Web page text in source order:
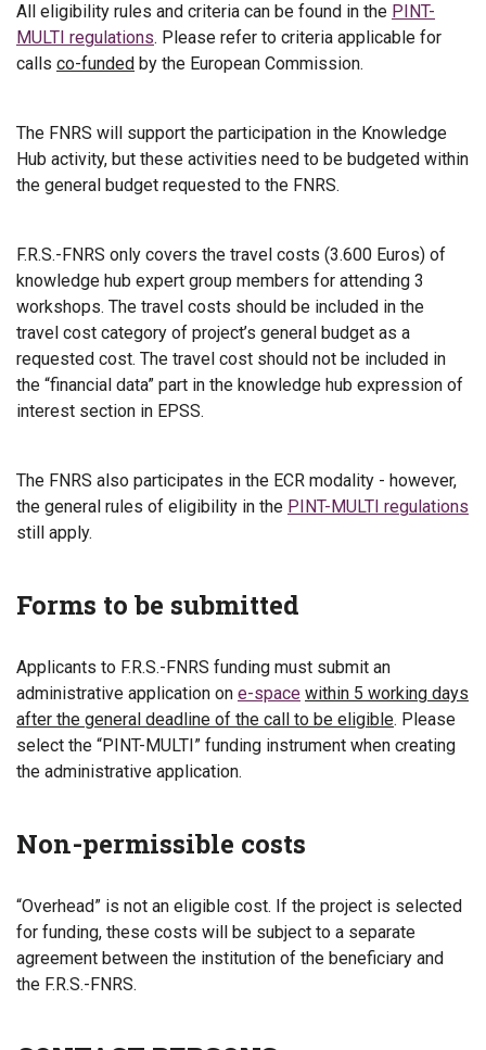
All eligibility rules and criteria can be found in the PINT-
MULTI regulations. Please refer to criteria applicable for
calls co-funded by the European Commission.
The FNRS will support the participation in the Knowledge
Hub activity, but these activities need to be budgeted within
the general budget requested to the FNRS.
F.R.S.-FNRS only covers the travel costs (3.600 Euros) of
knowledge hub expert group members for attending 3
workshops. The travel costs should be included in the
travel cost category of project’s general budget as a
requested cost. The travel cost should not be included in
the “financial data” part in the knowledge hub expression of
interest section in EPSS.
The FNRS also participates in the ECR modality - however,
the general rules of eligibility in the PINT-MULTI regulations
still apply.
Forms to be submitted
Applicants to F.R.S.-FNRS funding must submit an
administrative application on e-space within 5 working days
after the general deadline of the call to be eligible. Please
select the “PINT-MULTI” funding instrument when creating
the administrative application.
Non-permissible costs
“Overhead” is not an eligible cost. If the project is selected
for funding, these costs will be subject to a separate
agreement between the institution of the beneficiary and
the F.R.S.-FNRS.